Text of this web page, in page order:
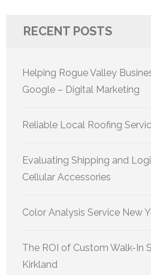
RECENT POSTS
Helping Rogue Valley
Google – Digital Marketing
Reliable Local Roofing
Evaluating Shipping and
Cellular Accessories
Color Analysis Service New
The ROI of Custom Walk-In
Kirkland